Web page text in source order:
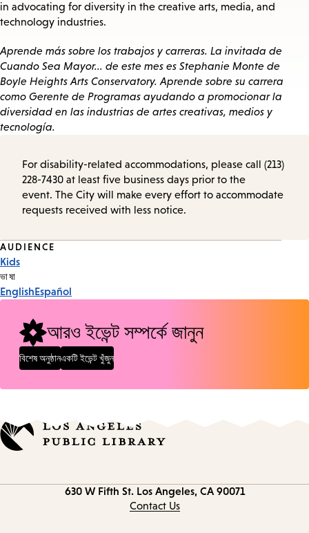
in advocating for diversity in the creative arts, media, and
technology industries.
Aprende más sobre los trabajos y carreras. La invitada de
Cuando Sea Mayor... de este mes es Stephanie Monte de
Boyle Heights Arts Conservatory. Aprende sobre su carrera
como Gerente de Programas ayudando a promocionar la
diversidad en las industrias de artes creativas, medios y
tecnología.
For disability-related accommodations, please call (213)
228-7430 at least five business days prior to the
event. The City will make every effort to accommodate
requests received with less notice.
Event
Tags
AUDIENCE
Kids
ভাষা
EnglishEspañol
আরও ইভেন্ট সম্পর্কে জানুন
বিশেষ অনুষ্ঠানএকটি ইভেন্ট খুঁজুন
630 W Fifth St. Los Angeles, CA 90071
Contact Us